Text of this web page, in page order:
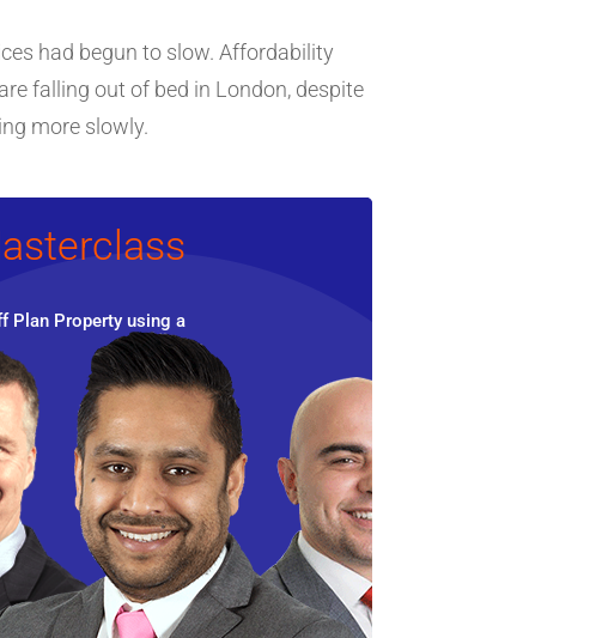
had begun to slow. Affordability
falling out of bed in London, despite
more slowly.
Plan Property using a